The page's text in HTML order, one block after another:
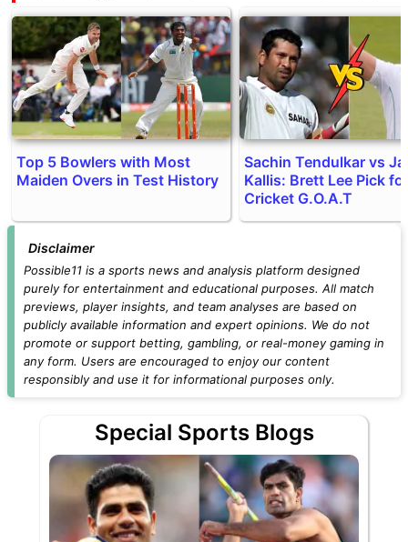
Top 5 Bowlers with Most
Maiden Overs in Test History
Sachin Tendulkar vs
Kallis: Brett Lee Pick for
Cricket G.O.A.T
Disclaimer
Possible11 is a sports news and analysis platform designed
purely for entertainment and educational purposes. All match
previews, player insights, and team analyses are based on
publicly available information and expert opinions. We do not
promote or support betting, gambling, or real-money gaming in
any form. Users are encouraged to enjoy our content
responsibly and use it for informational purposes only.
Special Sports Blogs